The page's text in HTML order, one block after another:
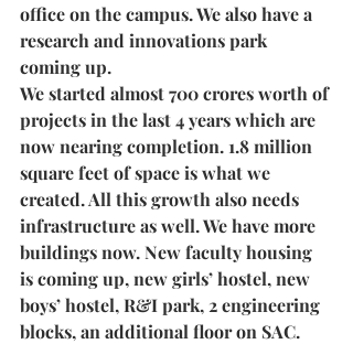
office on the campus. We also have a
research and innovations park
coming up.
We started almost 700 crores worth of
projects in the last 4 years which are
now nearing completion. 1.8 million
square feet of space is what we
created. All this growth also needs
infrastructure as well. We have more
buildings now. New faculty housing
is coming up, new girls’ hostel, new
boys’ hostel, R&I park, 2 engineering
blocks, an additional floor on SAC.